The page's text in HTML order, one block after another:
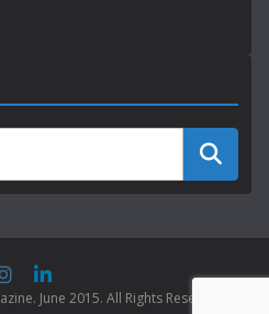
June 2015. All Rights Reserved |